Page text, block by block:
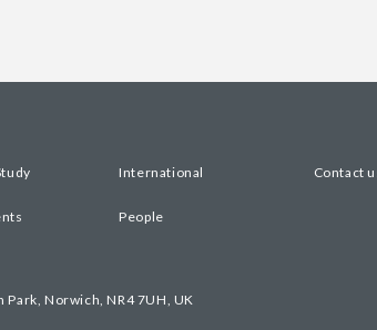
International Contact
People
Norwich, NR4 7UH, UK